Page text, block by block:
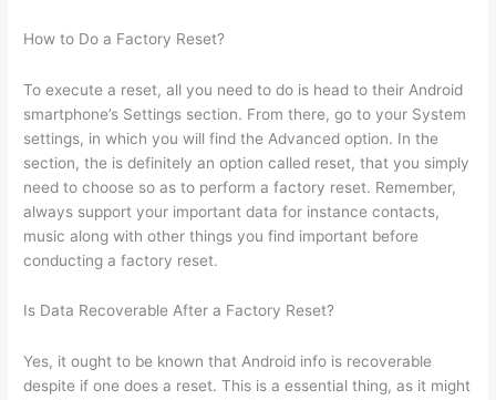
How to Do a Factory Reset?
To execute a reset, all you need to do is head to their Android
smartphone’s Settings section. From there, go to your System
settings, in which you will find the Advanced option. In the
section, the is definitely an option called reset, that you simply
need to choose so as to perform a factory reset. Remember,
always support your important data for instance contacts,
music along with other things you find important before
conducting a factory reset.
Is Data Recoverable After a Factory Reset?
Yes, it ought to be known that Android info is recoverable
despite if one does a reset. This is a essential thing, as it might